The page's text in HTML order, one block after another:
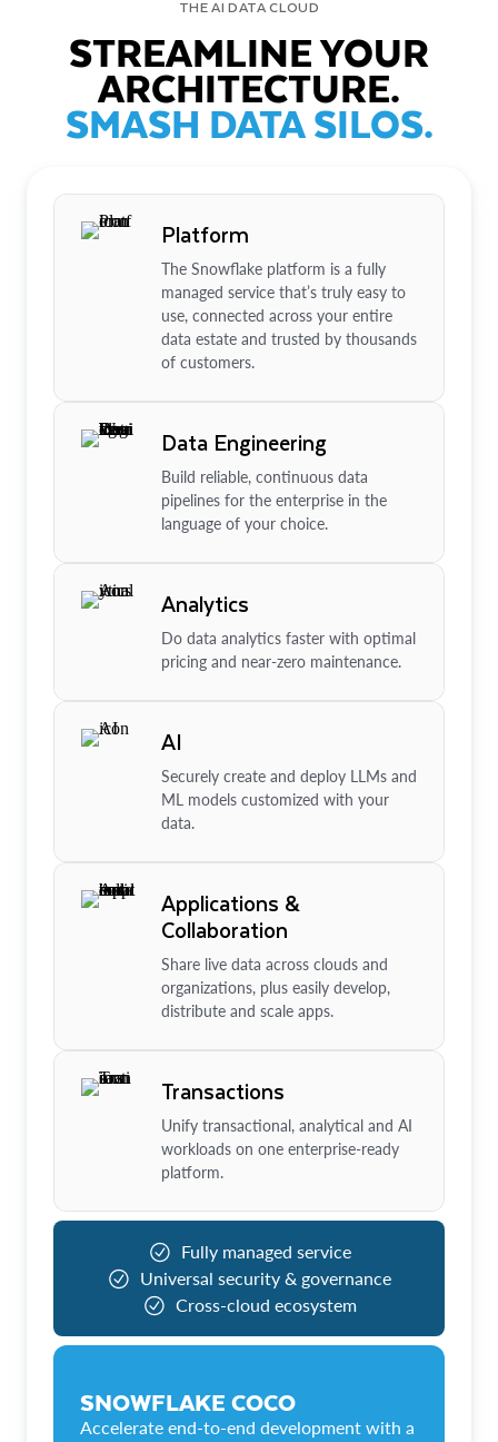
THE AI DATA CLOUD
STREAMLINE YOUR
ARCHITECTURE.
SMASH DATA SILOS.
Platform
The Snowflake platform is a fully
managed service that’s truly easy to
use, connected across your entire
data estate and trusted by thousands
of customers.
Data Engineering
Build reliable, continuous data
pipelines for the enterprise in the
language of your choice.
Analytics
Do data analytics faster with optimal
pricing and near-zero maintenance.
AI
Securely create and deploy LLMs and
ML models customized with your
data.
Applications &
Collaboration
Share live data across clouds and
organizations, plus easily develop,
distribute and scale apps.
Transactions
Unify transactional, analytical and AI
workloads on one enterprise-ready
platform.
Fully managed service
Universal security & governance
Cross-cloud ecosystem
SNOWFLAKE COCO
Accelerate end-to-end development with a